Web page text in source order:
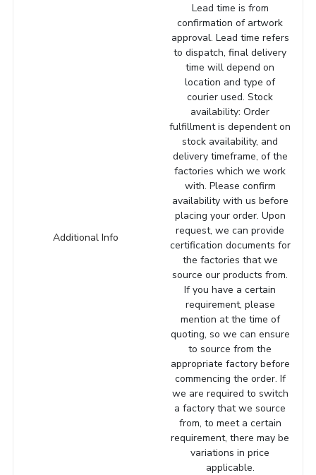
Additional Info
Lead time is from
confirmation of artwork
approval. Lead time refers
to dispatch, final delivery
time will depend on
location and type of
courier used. Stock
availability: Order
fulfillment is dependent on
stock availability, and
delivery timeframe, of the
factories which we work
with. Please confirm
availability with us before
placing your order. Upon
request, we can provide
certification documents for
the factories that we
source our products from.
If you have a certain
requirement, please
mention at the time of
quoting, so we can ensure
to source from the
appropriate factory before
commencing the order. If
we are required to switch
a factory that we source
from, to meet a certain
requirement, there may be
variations in price
applicable.